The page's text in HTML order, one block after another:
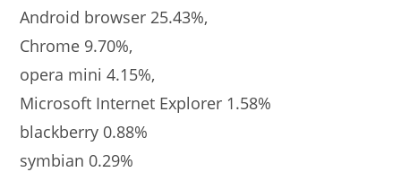
Android browser 25.43%,
Chrome 9.70%,
opera mini 4.15%,
Microsoft Internet Explorer 1.58%
blackberry 0.88%
symbian 0.29%